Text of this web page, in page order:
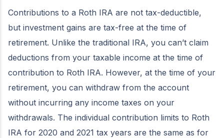
Contributions to a Roth IRA are not tax-deductible,
but investment gains are tax-free at the time of
retirement. Unlike the traditional IRA, you can’t claim
deductions from your taxable income at the time of
contribution to Roth IRA. However, at the time of your
retirement, you can withdraw from the account
without incurring any income taxes on your
withdrawals. The individual contribution limits to Roth
IRA for 2020 and 2021 tax years are the same as for